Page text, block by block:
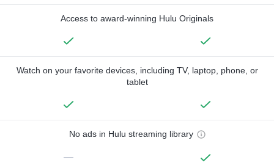
Access to award-winning Hulu Originals
Watch on your favorite devices, including TV, laptop, phone, or
tablet
No ads in Hulu streaming library
—